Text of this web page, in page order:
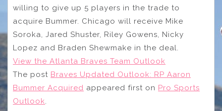
willing to give up 5 players in the trade to
acquire Bummer. Chicago will receive Mike
Soroka, Jared Shuster, Riley Gowens, Nicky
Lopez and Braden Shewmake in the deal.
View the Atlanta Braves Team Outlook
The post Braves Updated Outlook: RP Aaron
Bummer Acquired appeared first on Pro Sports
Outlook.